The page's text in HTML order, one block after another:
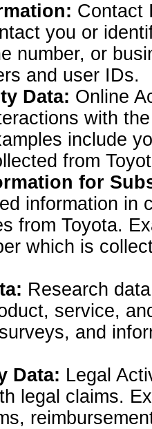
Contact
you or
number, or
and user IDs.
Data: Online
with
include
from
for
information in
from Toyota.
which is
Research
service,
and
Data: Legal
legal claims.